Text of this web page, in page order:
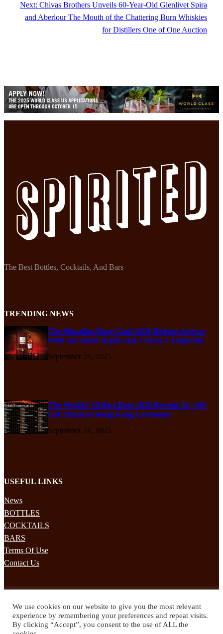
Next: Chivas Brothers Unveils 60-Year-Old Glenlivet Spira
and Aberlour The Mouth of the Chattering Burn Whiskies
for Distillers One of One Auction
The Best Bottles, Cocktails, And Bars
TRENDING NEWS
The Macallan Rare Cask 2025 Release Arrives
With Decadent Depth and Velvety Complexity
September 24, 2025
The World’s 50 Best Bars 2025 Reveals 51–100
List Ahead of Hong Kong Ceremony
September 24, 2025
USEFUL LINKS
News
BOTTLES
COCKTAILS
BARS
Terms Of Use
Contact Us
Subscribe to our mailing list to receives daily updates direct to your
inbox!
We use cookies on our website to give you the most relevant
experience by remembering your preferences and repeat visits.
By clicking “Accept”, you consent to the use of ALL the